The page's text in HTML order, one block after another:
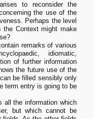
to reconsider the
the use of the
Perhaps the level
the Context might make
remarks of various
idiomatic,
of further information
the future use of the
be filled sensibly only
term entry is going to be
all the information which
but which cannot be